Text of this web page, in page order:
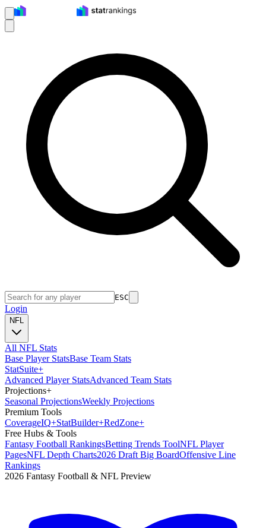
ESC
Login
NFL
All NFL Stats
Base Player StatsBase Team Stats
StatSuite+
Advanced Player StatsAdvanced Team Stats
Projections+
Seasonal ProjectionsWeekly Projections
Premium Tools
CoverageIQ+StatBuilder+RedZone+
Free Hubs & Tools
Fantasy Football RankingsBetting Trends ToolNFL Player
PagesNFL Depth Charts2026 Draft Big BoardOffensive Line
Rankings
2026 Fantasy Football & NFL Preview